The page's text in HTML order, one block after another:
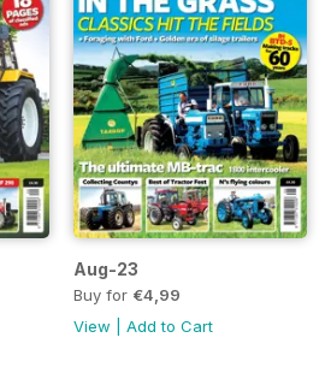
Aug-23
Buy for €4,99
View
Add to Cart